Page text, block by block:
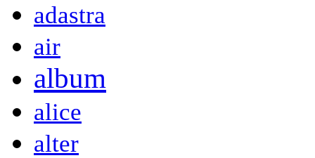
adastra
air
album
alice
alter